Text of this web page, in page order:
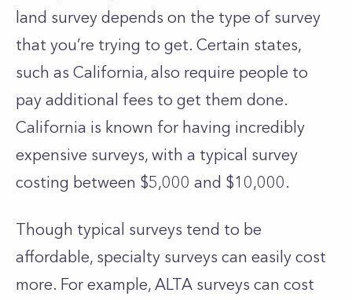
land survey depends on the type of survey
that you’re trying to get. Certain states,
such as California, also require people to
pay additional fees to get them done.
California is known for having incredibly
expensive surveys, with a typical survey
costing between $5,000 and $10,000.
Though typical surveys tend to be
affordable, specialty surveys can easily cost
more. For example, ALTA surveys can cost